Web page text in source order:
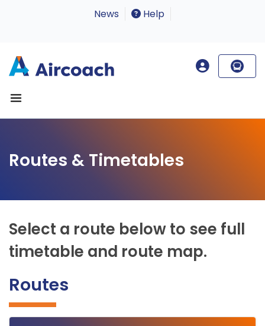
News Help
Routes & Timetables
Select a route below to see full
timetable and route map.
Routes